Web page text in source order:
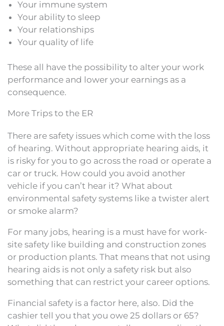
Your immune system
Your ability to sleep
Your relationships
Your quality of life
These all have the possibility to alter your work
performance and lower your earnings as a
consequence.
More Trips to the ER
There are safety issues which come with the loss
of hearing. Without appropriate hearing aids, it
is risky for you to go across the road or operate a
car or truck. How could you avoid another
vehicle if you can’t hear it? What about
environmental safety systems like a twister alert
or smoke alarm?
For many jobs, hearing is a must have for work-
site safety like building and construction zones
or production plants. That means that not using
hearing aids is not only a safety risk but also
something that can restrict your career options.
Financial safety is a factor here, also. Did the
cashier tell you that you owe 25 dollars or 65?